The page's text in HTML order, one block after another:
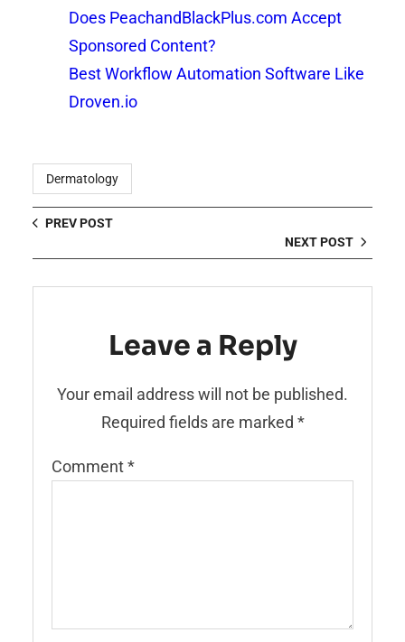
Does PeachandBlackPlus.com Accept
Sponsored Content?
Best Workflow Automation Software Like
Droven.io
Dermatology
PREV POST
NEXT POST
Leave a Reply
Your email address will not be published.
Required fields are marked *
Comment*